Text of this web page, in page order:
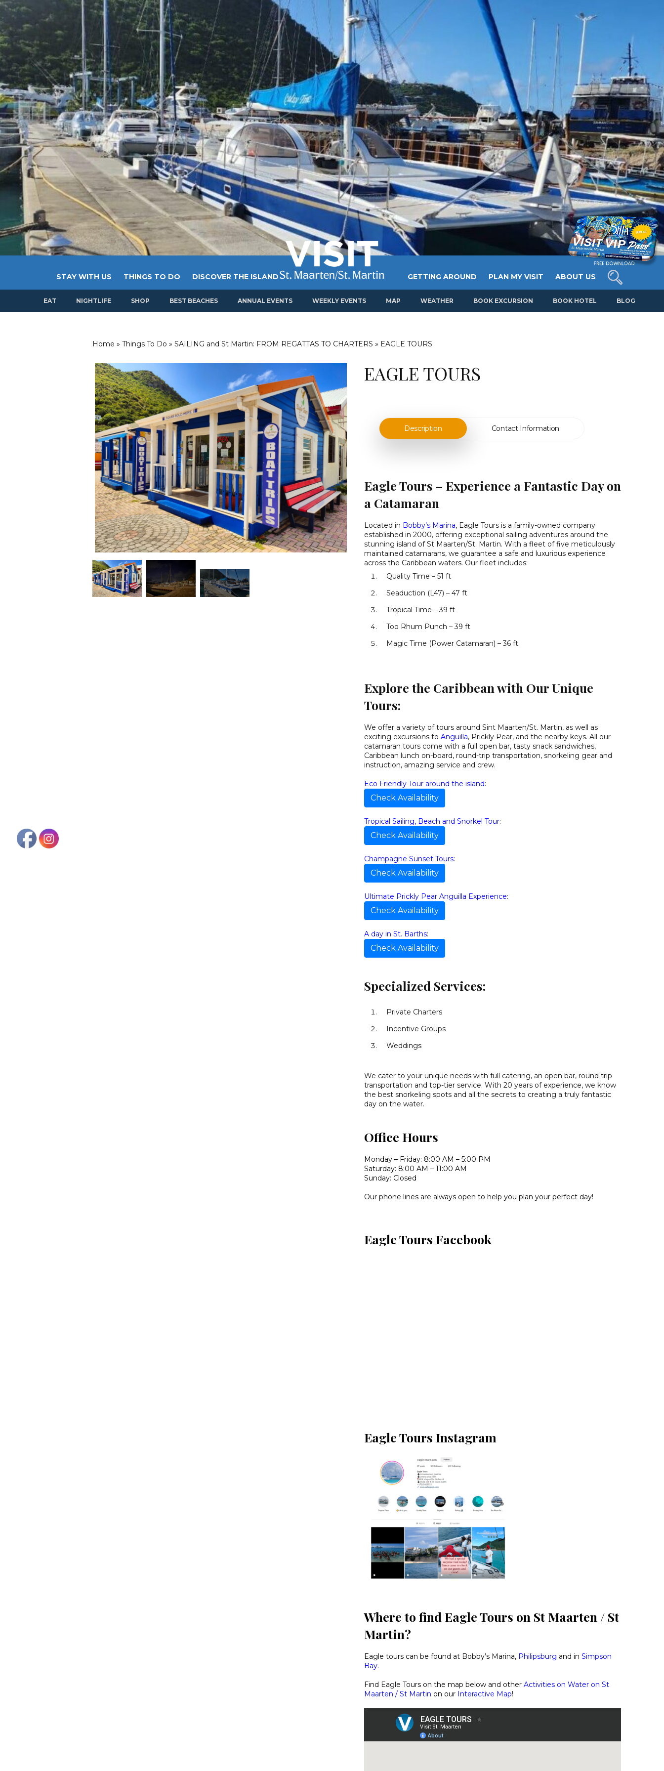
STAY WITH US THINGS TO DO DISCOVER THE ISLAND GETTING AROUND PLAN MY VISIT ABOUT US
EAT NIGHTLIFE SHOP BEST BEACHES ANNUAL EVENTS WEEKLY EVENTS MAP WEATHER BOOK EXCURSION BOOK HOTEL BLOG
Home » Things To Do » SAILING and St Martin: FROM REGATTAS TO CHARTERS » EAGLE TOURS
EAGLE TOURS
Description Contact Information
Eagle Tours – Experience a Fantastic Day on
a Catamaran
Located in Bobby’s Marina, Eagle Tours is a family-owned company
established in 2000, offering exceptional sailing adventures around the
stunning island of St Maarten/St. Martin. With a fleet of five meticulously
maintained catamarans, we guarantee a safe and luxurious experience
across the Caribbean waters. Our fleet includes:
Quality Time – 51 ft
Seaduction (L47) – 47 ft
Tropical Time – 39 ft
Too Rhum Punch – 39 ft
Magic Time (Power Catamaran) – 36 ft
Explore the Caribbean with Our Unique
Tours:
We offer a variety of tours around Sint Maarten/St. Martin, as well as
exciting excursions to Anguilla, Prickly Pear, and the nearby keys. All our
catamaran tours come with a full open bar, tasty snack sandwiches,
Caribbean lunch on-board, round-trip transportation, snorkeling gear and
instruction, amazing service and crew.
Eco Friendly Tour around the island:
Check Availability
Tropical Sailing, Beach and Snorkel Tour:
Check Availability
Champagne Sunset Tours:
Check Availability
Ultimate Prickly Pear Anguilla Experience:
Check Availability
A day in St. Barths:
Check Availability
Specialized Services:
Private Charters
Incentive Groups
Weddings
We cater to your unique needs with full catering, an open bar, round trip
transportation and top-tier service. With 20 years of experience, we know
the best snorkeling spots and all the secrets to creating a truly fantastic
day on the water.
Office Hours
Monday – Friday: 8:00 AM – 5:00 PM
Saturday: 8:00 AM – 11:00 AM
Sunday: Closed
Our phone lines are always open to help you plan your perfect day!
Eagle Tours Facebook
Eagle Tours Instagram
Where to find Eagle Tours on St Maarten / St
Martin?
Eagle tours can be found at Bobby’s Marina, Philipsburg and in Simpson
Bay.
Find Eagle Tours on the map below and other Activities on Water on St
Maarten / St Martin on our Interactive Map!